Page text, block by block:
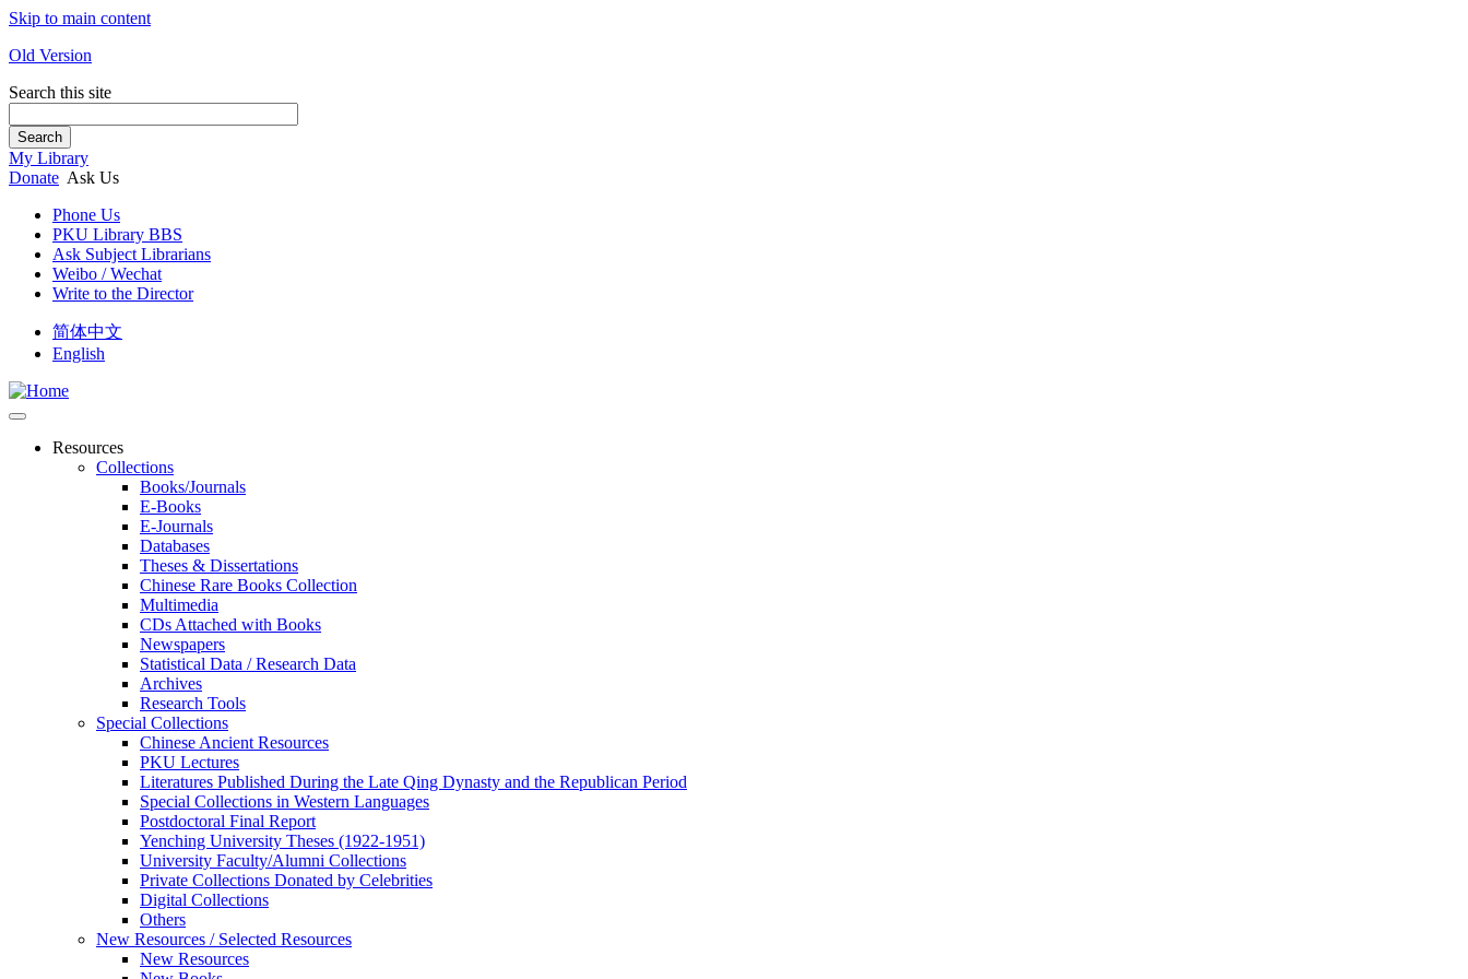
Skip to main content
Old Version
Search this site
Search
My Library
Donate Ask Us
Phone Us
PKU Library BBS
Ask Subject Librarians
Weibo / Wechat
Write to the Director
简体中文
English
Resources
Collections
Books/Journals
E-Books
E‑Journals
Databases
Theses & Dissertations
Chinese Rare Books Collection
Multimedia
CDs Attached with Books
Newspapers
Statistical Data / Research Data
Archives
Research Tools
Special Collections
Chinese Ancient Resources
PKU Lectures
Literatures Published During the Late Qing Dynasty and the Republican Period
Special Collections in Western Languages
Postdoctoral Final Report
Yenching University Theses (1922‑1951)
University Faculty/Alumni Collections
Private Collections Donated by Celebrities
Digital Collections
Others
New Resources / Selected Resources
New Resources